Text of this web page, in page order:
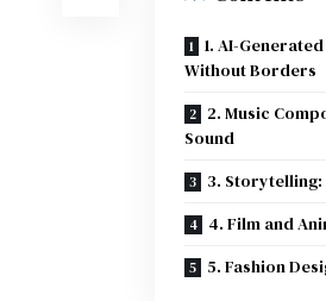
1. AI-
Without Borders
2. Music
Sound
3. Storytelling:
4. Film and
5. Fashion